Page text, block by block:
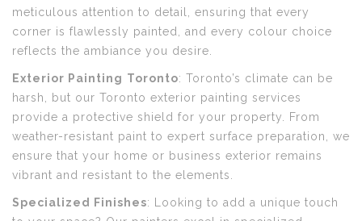
meticulous attention to detail, ensuring that every
corner is flawlessly painted, and every colour choice
reflects the ambiance you desire.
Exterior Painting Toronto: Toronto’s climate can be
harsh, but our Toronto exterior painting services
provide a protective shield for your property. From
weather-resistant paint to expert surface preparation, we
ensure that your home or business exterior remains
vibrant and resistant to the elements.
Specialized Finishes: Looking to add a unique touch